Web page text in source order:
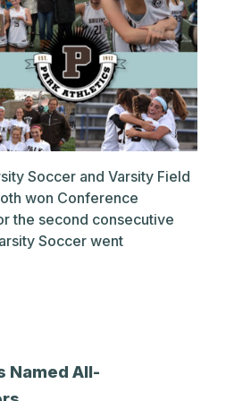
Soccer and Varsity Field
won Conference
the second consecutive
Soccer went
Named All-